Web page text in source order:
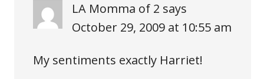
LA Momma of 2 says
October 29, 2009 at 10:55 am
My sentiments exactly Harriet!